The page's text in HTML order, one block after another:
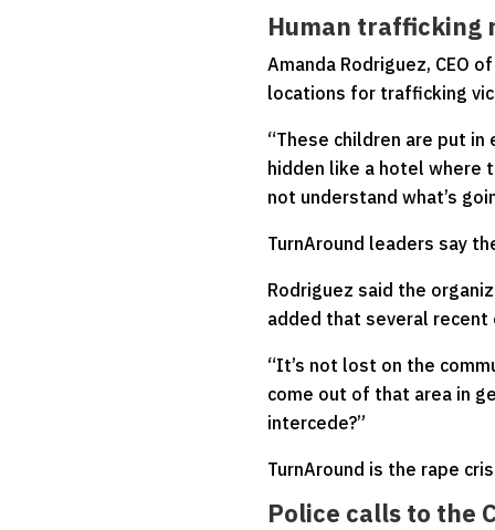
Human trafficking
Amanda Rodriguez, CEO
locations for trafficking
“These children are put
hidden like a hotel where
not understand what’s
TurnAround leaders say
Rodriguez said the
added that several recent
“It’s not lost on the
come out of that area in
intercede?”
TurnAround is the rape
Police calls to the